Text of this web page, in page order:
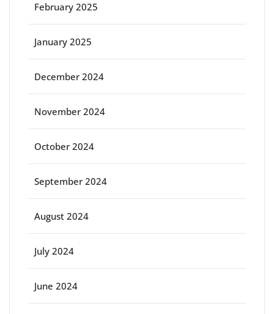
February 2025
January 2025
December 2024
November 2024
October 2024
September 2024
August 2024
July 2024
June 2024